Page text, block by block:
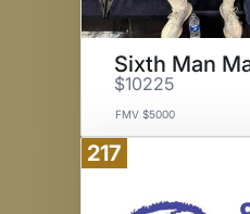
$10225
FMV $5000
217